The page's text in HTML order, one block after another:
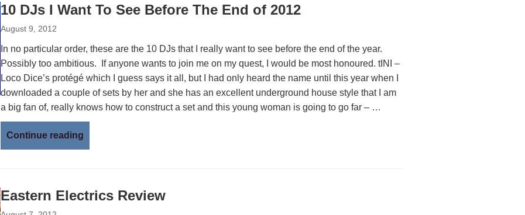
10 DJs I Want To See Before The End of 2012
August 9, 2012
In no particular order, these are the 10 DJs that I really want to see before the end of the year.
Possibly too ambitious. If anyone wants to join me on my quest, I would be most honoured. tINI –
Loco Dice’s protégé which I guess says it all, but I had only heard the name until this year when I
downloaded a couple of sets by her and she has an excellent underground house style that I am
a big fan of, really knows how to construct a set and this young woman is going to go far – …
Continue reading
Eastern Electrics Review